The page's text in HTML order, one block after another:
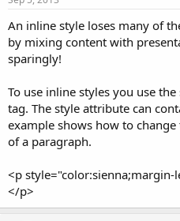
An inline style loses many of
by mixing content with
sparingly!
To use inline styles you use
tag. The style attribute can
example shows how to
of a paragraph.
<p
</p>